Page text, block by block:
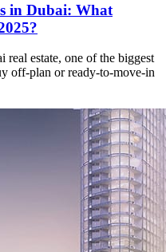
in Dubai: What
estate, one of the biggest
off-plan or ready-to-move-in